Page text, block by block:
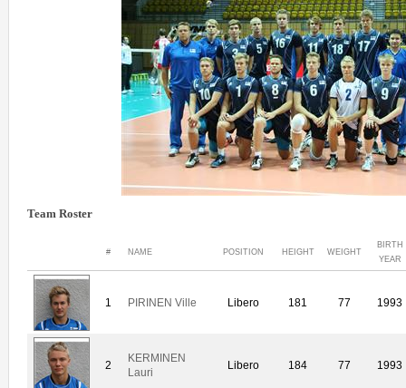
Team Roster
# NAME POSITION HEIGHT WEIGHT
BIRTH
YEAR
1 PIRINEN Ville Libero 181 77 1993
2
KERMINEN
Lauri
Libero 184 77 1993